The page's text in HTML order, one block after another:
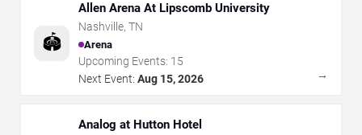
🏟️
Allen Arena At Lipscomb University
Nashville, TN
Arena
Upcoming Events: 15
Next Event: Aug 15, 2026 →
Analog at Hutton Hotel